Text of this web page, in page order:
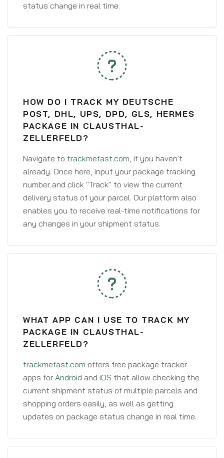
status change in real time.
HOW DO I TRACK MY DEUTSCHE
POST, DHL, UPS, DPD, GLS, HERMES
PACKAGE IN CLAUSTHAL-
ZELLERFELD?
Navigate to trackmefast.com, if you haven't
already. Once here, input your package tracking
number and click "Track" to view the current
delivery status of your parcel. Our platform also
enables you to receive real-time notifications for
any changes in your shipment status.
WHAT APP CAN I USE TO TRACK MY
PACKAGE IN CLAUSTHAL-
ZELLERFELD?
trackmefast.com offers free package tracker
apps for Android and iOS that allow checking the
current shipment status of multiple parcels and
shopping orders easily, as well as getting
updates on package status change in real time.